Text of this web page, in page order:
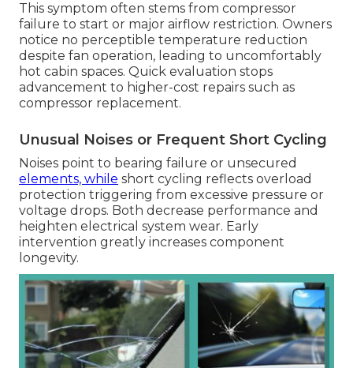
This symptom often stems from compressor
failure to start or major airflow restriction. Owners
notice no perceptible temperature reduction
despite fan operation, leading to uncomfortably
hot cabin spaces. Quick evaluation stops
advancement to higher-cost repairs such as
compressor replacement.
Unusual Noises or Frequent Short Cycling
Noises point to bearing failure or unsecured
elements, while short cycling reflects overload
protection triggering from excessive pressure or
voltage drops. Both decrease performance and
heighten electrical system wear. Early
intervention greatly increases component
longevity.